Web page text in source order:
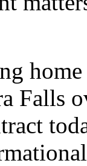
Falls